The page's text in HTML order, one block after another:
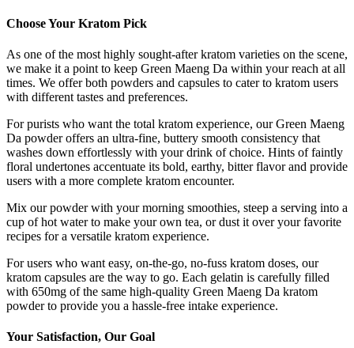
Choose Your Kratom Pick
As one of the most highly sought-after kratom varieties on the scene,
we make it a point to keep Green Maeng Da within your reach at all
times. We offer both powders and capsules to cater to kratom users
with different tastes and preferences.
For purists who want the total kratom experience, our Green Maeng
Da powder offers an ultra-fine, buttery smooth consistency that
washes down effortlessly with your drink of choice. Hints of faintly
floral undertones accentuate its bold, earthy, bitter flavor and provide
users with a more complete kratom encounter.
Mix our powder with your morning smoothies, steep a serving into a
cup of hot water to make your own tea, or dust it over your favorite
recipes for a versatile kratom experience.
For users who want easy, on-the-go, no-fuss kratom doses, our
kratom capsules are the way to go. Each gelatin is carefully filled
with 650mg of the same high-quality Green Maeng Da kratom
powder to provide you a hassle-free intake experience.
Your Satisfaction, Our Goal